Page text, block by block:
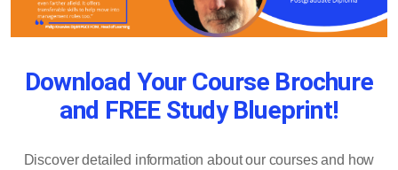
Download Your Course Brochure
and FREE Study Blueprint!
Discover detailed information about our courses and how